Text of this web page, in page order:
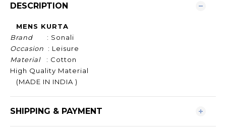
DESCRIPTION
MENS KURTA
Brand
: Sonali
Occasion : Leisure
Material
: Cotton
High Quality Material
(MADE IN INDIA )
SHIPPING & PAYMENT